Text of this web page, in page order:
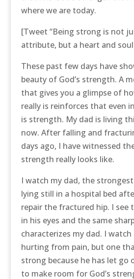
where we are today.
[Tweet “Being strong is not
attribute, but a heart and
These past few days have
beauty of God’s strength. A
that gives you a glimpse of
really is reinforces that even
is strength. My dad is living
now. After falling and
days ago, I have witnessed
strength really looks like.
I watch my dad, the
lying still in a hospital bed
repair the fractured hip. I see
in his eyes and the same
characterizes my dad. I watch
hurting from pain, but one
strong because he has let go
to make room for God’s